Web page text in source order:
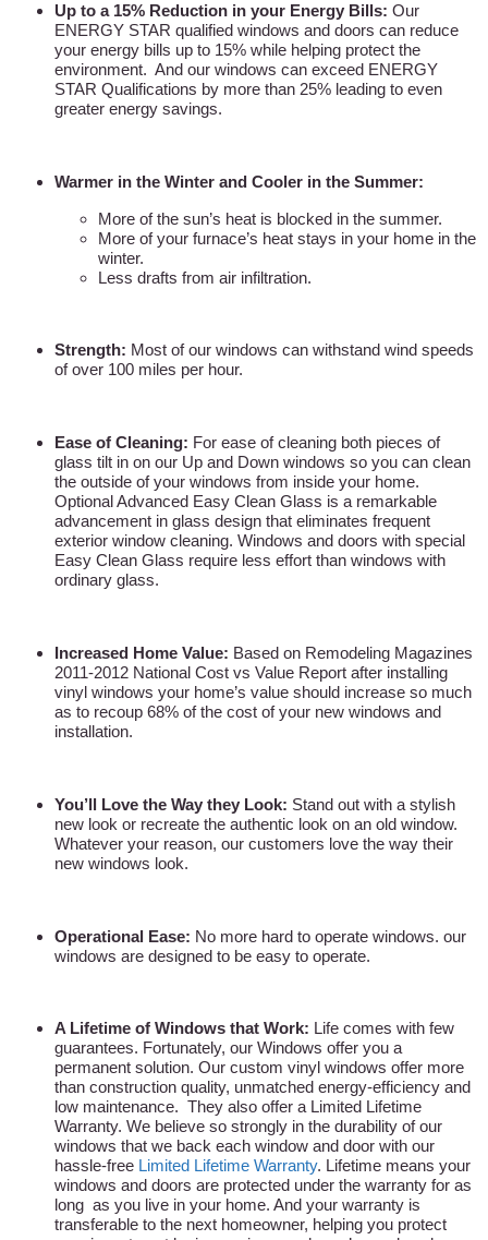
Up to a 15% Reduction in your Energy Bills: Our
ENERGY STAR qualified windows and doors can reduce
your energy bills up to 15% while helping protect the
environment. And our windows can exceed ENERGY
STAR Qualifications by more than 25% leading to even
greater energy savings.
Warmer in the Winter and Cooler in the Summer:
More of the sun’s heat is blocked in the summer.
More of your furnace’s heat stays in your home in the
winter.
Less drafts from air infiltration.
Strength: Most of our windows can withstand wind speeds
of over 100 miles per hour.
Ease of Cleaning: For ease of cleaning both pieces of
glass tilt in on our Up and Down windows so you can clean
the outside of your windows from inside your home.
Optional Advanced Easy Clean Glass is a remarkable
advancement in glass design that eliminates frequent
exterior window cleaning. Windows and doors with special
Easy Clean Glass require less effort than windows with
ordinary glass.
Increased Home Value: Based on Remodeling Magazines
2011-2012 National Cost vs Value Report after installing
vinyl windows your home’s value should increase so much
as to recoup 68% of the cost of your new windows and
installation.
You’ll Love the Way they Look: Stand out with a stylish
new look or recreate the authentic look on an old window.
Whatever your reason, our customers love the way their
new windows look.
Operational Ease: No more hard to operate windows. our
windows are designed to be easy to operate.
A Lifetime of Windows that Work: Life comes with few
guarantees. Fortunately, our Windows offer you a
permanent solution. Our custom vinyl windows offer more
than construction quality, unmatched energy-efficiency and
low maintenance. They also offer a Limited Lifetime
Warranty. We believe so strongly in the durability of our
windows that we back each window and door with our
hassle-free Limited Lifetime Warranty. Lifetime means your
windows and doors are protected under the warranty for as
long as you live in your home. And your warranty is
transferable to the next homeowner, helping you protect